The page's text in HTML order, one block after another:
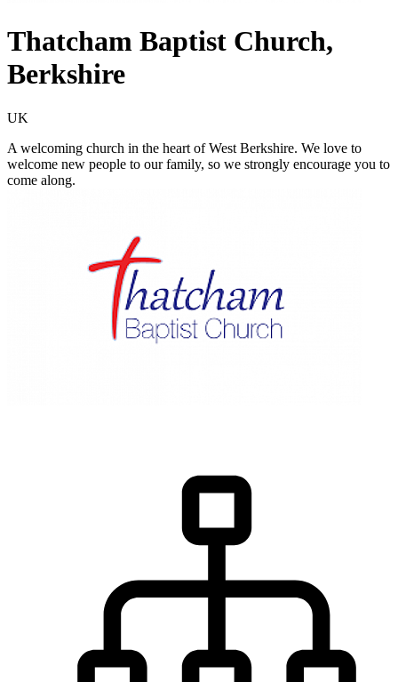
Thatcham Baptist Church,
Berkshire
UK
A welcoming church in the heart of West Berkshire. We love to
welcome new people to our family, so we strongly encourage you to
come along.